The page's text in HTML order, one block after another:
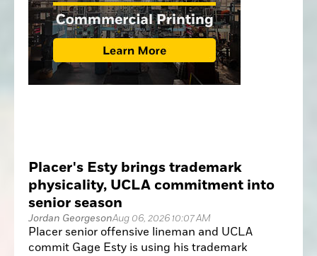
Placer's Esty brings trademark
physicality, UCLA commitment into
senior season
Jordan GeorgesonAug 06, 2026 10:07 AM
Placer senior offensive lineman and UCLA
commit Gage Esty is using his trademark